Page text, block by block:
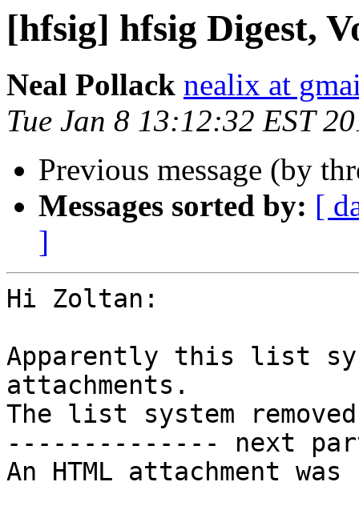
[hfsig] hfsig Digest,
Neal Pollack nealix at
Tue Jan 8 13:12:32 EST
Previous message (by
Messages sorted by: [
]
Hi Zoltan:
Apparently this list
attachments.
The list system
-------------- next
An HTML attachment